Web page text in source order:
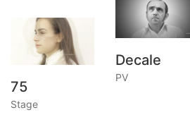
Decale
PV
75
Stage